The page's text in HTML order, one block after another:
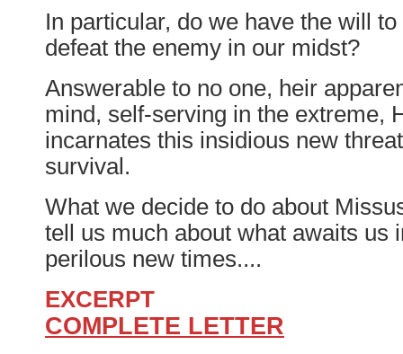
In particular, do we have the will
defeat the enemy in our midst?
Answerable to no one, heir
mind, self-serving in the extreme,
incarnates this insidious new
survival.
What we decide to do about
tell us much about what awaits us
perilous new times....
EXCERPT
COMPLETE LETTER